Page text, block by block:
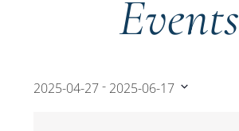
Events
2025-04-27 - 2025-06-17